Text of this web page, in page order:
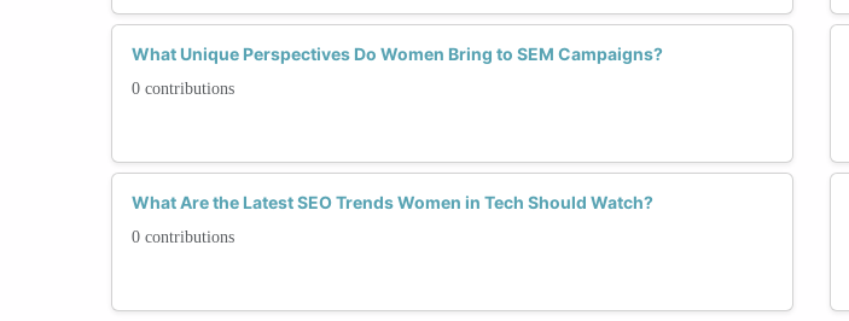
What Unique Perspectives Do Women Bring to SEM Campaigns?
0 contributions
What Are the Latest SEO Trends Women in Tech Should Watch?
0 contributions